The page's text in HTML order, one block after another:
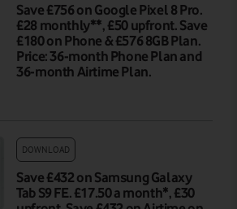
Save £756 on Google Pixel 8 Pro.
£28 monthly**, £50 upfront. Save
£180 on Phone & £576 8GB Plan.
Price: 36-month Phone Plan and
36-month Airtime Plan.
DOWNLOAD
Save £432 on Samsung Galaxy
Tab S9 FE. £17.50 a month*, £30